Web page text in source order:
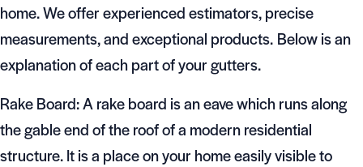
home. We offer experienced estimators, precise
measurements, and exceptional products. Below is an
explanation of each part of your gutters.
Rake Board: A rake board is an eave which runs along
the gable end of the roof of a modern residential
structure. It is a place on your home easily visible to